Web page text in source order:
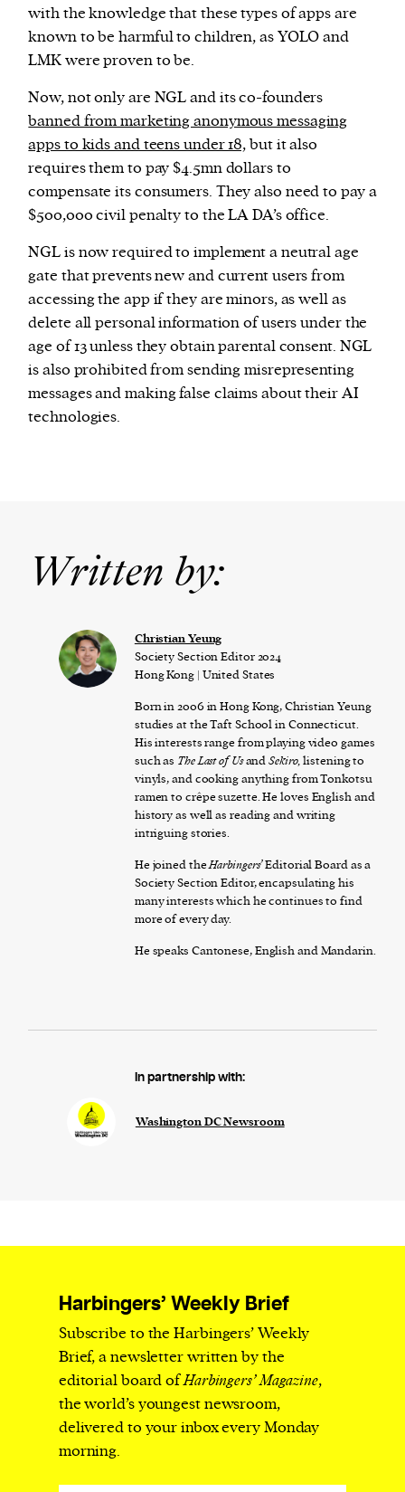
with the knowledge that these types of apps are
known to be harmful to children, as YOLO and
LMK were proven to be.
Now, not only are NGL and its co-founders
banned from marketing anonymous messaging
apps to kids and teens under 18,but it also
requires them to pay $4.5mn dollars to
compensate its consumers. They also need to pay a
$500,000 civil penalty to the LA DA’s office.
NGL is now required to implement a neutral age
gate that prevents new and current users from
accessing the app if they are minors, as well as
delete all personal information of users under the
age of 13 unless they obtain parental consent. NGL
is also prohibited from sending misrepresenting
messages and making false claims about their AI
technologies.
Written by:
Christian Yeung
Society Section Editor 2024
Hong Kong | United States
Born in 2006 in Hong Kong, Christian Yeung
studies at the Taft School in Connecticut.
His interests range from playing video games
such as The Last of UsandSekiro,listening to
vinyls, and cooking anything from Tonkotsu
ramen to crêpe suzette. He loves English and
history as well as reading and writing
intriguing stories.
He joined theHarbingers’Editorial Board as a
Society Section Editor, encapsulating his
many interests which he continues to find
more of every day.
He speaks Cantonese, English and Mandarin.
In partnership with:
Washington DC Newsroom
Harbingers’ Weekly Brief
Subscribe to the Harbingers’ Weekly
Brief, a newsletter written by the
editorial board ofHarbingers’ Magazine,
the world’s youngest newsroom,
delivered to your inbox every Monday
morning.